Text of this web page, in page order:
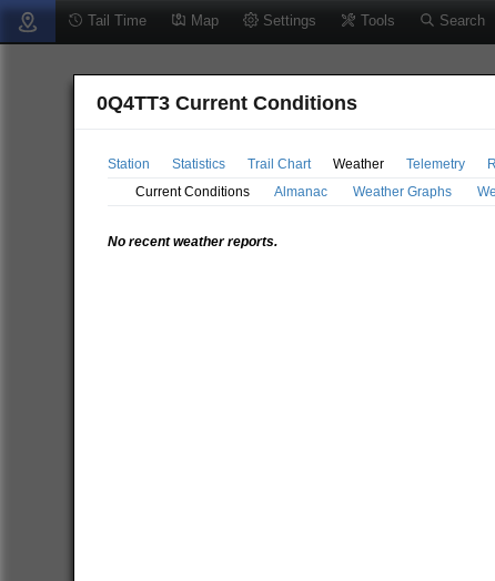
Tail Time Map Settings Tools Search
0Q4TT3 Current Conditions
Station Statistics Trail Chart Weather Telemetry
Current Conditions
Almanac Weather Graphs
No recent weather reports.